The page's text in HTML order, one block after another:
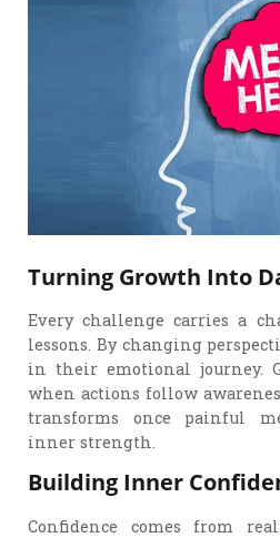
Turning Growth Into
Every challenge carries a
lessons. By changing
in their emotional journey.
when actions follow
transforms once painful
inner strength.
Building Inner
Confidence comes from